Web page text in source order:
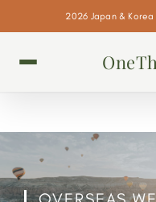
2026 Japan &